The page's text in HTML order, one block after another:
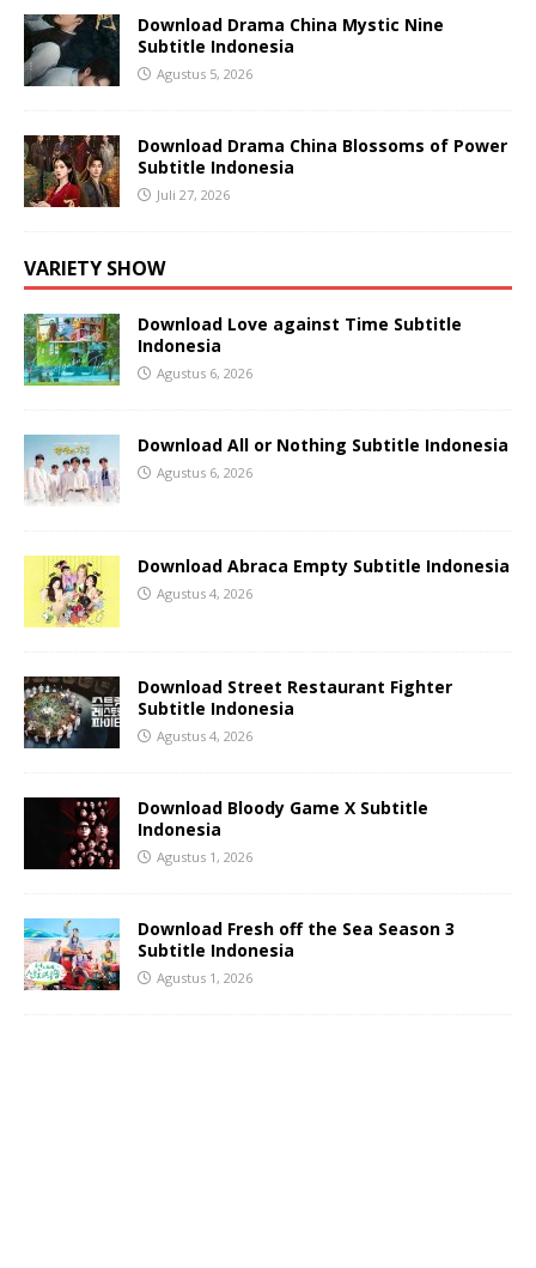
Download Drama China Mystic Nine
Subtitle Indonesia
Agustus 5, 2026
Download Drama China Blossoms of Power
Subtitle Indonesia
Juli 27, 2026
VARIETY SHOW
Download Love against Time Subtitle
Indonesia
Agustus 6, 2026
Download All or Nothing Subtitle Indonesia
Agustus 6, 2026
Download Abraca Empty Subtitle Indonesia
Agustus 4, 2026
Download Street Restaurant Fighter
Subtitle Indonesia
Agustus 4, 2026
Download Bloody Game X Subtitle
Indonesia
Agustus 1, 2026
Download Fresh off the Sea Season 3
Subtitle Indonesia
Agustus 1, 2026